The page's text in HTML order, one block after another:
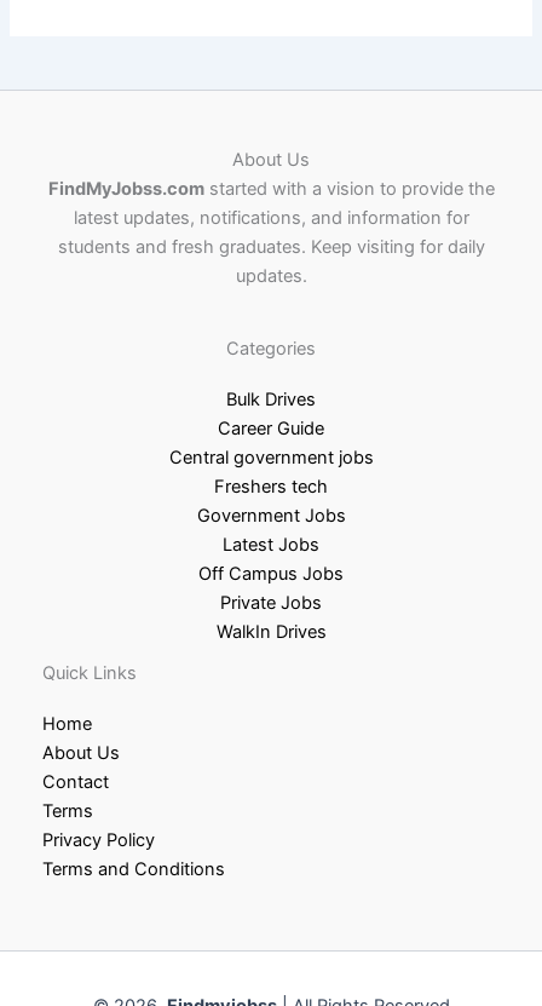
About Us
FindMyJobss.comstarted with a vision to provide the
latest updates, notifications, and information for
students and fresh graduates. Keep visiting for daily
updates.
Categories
Bulk Drives
Career Guide
Central government jobs
Freshers tech
Government Jobs
Latest Jobs
Off Campus Jobs
Private Jobs
WalkIn Drives
Quick Links
Home
About Us
Contact
Terms
Privacy Policy
Terms and Conditions